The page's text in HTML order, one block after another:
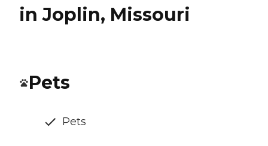
in Joplin, Missouri
Pets
Pets